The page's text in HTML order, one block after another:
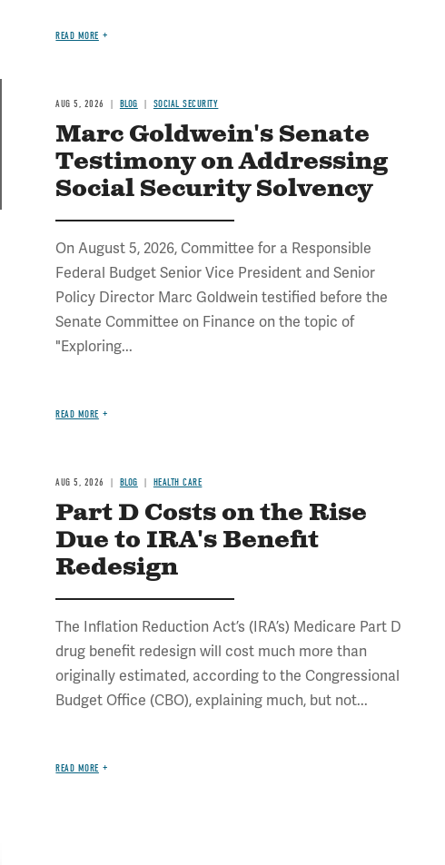
READ MORE
AUG 5, 2026 BLOG SOCIAL SECURITY
Marc Goldwein's Senate
Testimony on Addressing
Social Security Solvency
On August 5, 2026, Committee for a Responsible
Federal Budget Senior Vice President and Senior
Policy Director Marc Goldwein testified before the
Senate Committee on Finance on the topic of
"Exploring...
READ MORE
AUG 5, 2026 BLOG HEALTH CARE
Part D Costs on the Rise
Due to IRA's Benefit
Redesign
The Inflation Reduction Act’s (IRA’s) Medicare Part D
drug benefit redesign will cost much more than
originally estimated, according to the Congressional
Budget Office (CBO), explaining much, but not...
READ MORE